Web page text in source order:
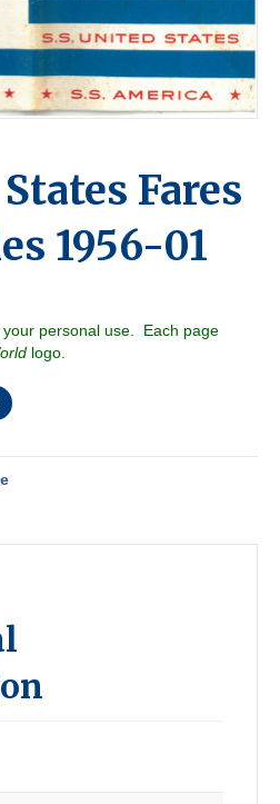
Fares
1956-01
personal use. Each page
logo.